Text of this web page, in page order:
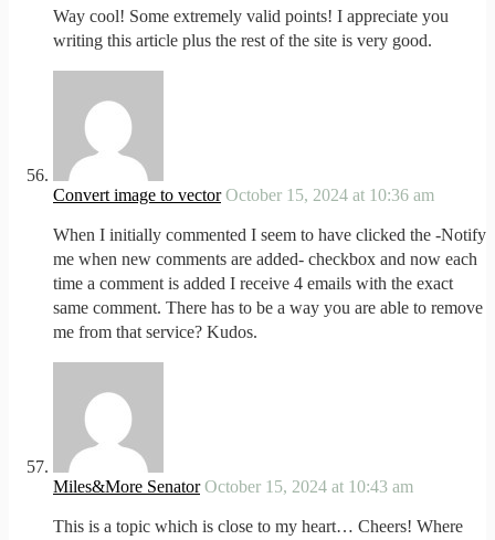
Way cool! Some extremely valid points! I appreciate you
writing this article plus the rest of the site is very good.
Convert image to vector October 15, 2024 at 10:36 am
When I initially commented I seem to have clicked the -Notify
me when new comments are added- checkbox and now each
time a comment is added I receive 4 emails with the exact
same comment. There has to be a way you are able to remove
me from that service? Kudos.
Miles&More Senator October 15, 2024 at 10:43 am
This is a topic which is close to my heart… Cheers! Where